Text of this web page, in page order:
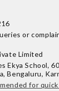
or
Limited
Ekya School,
Bengaluru,
for